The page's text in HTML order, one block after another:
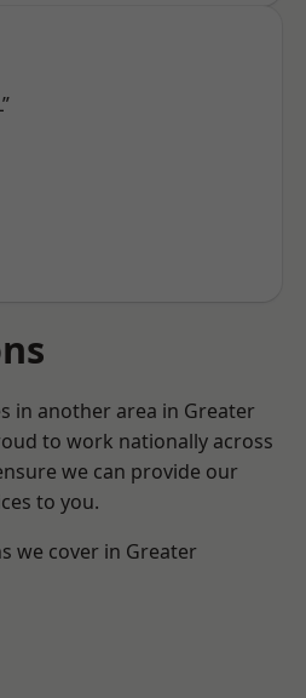
in another area in Greater
to work nationally across
we can provide our
to you.
we cover in Greater